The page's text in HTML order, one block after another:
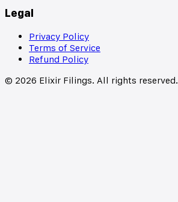
Legal
Privacy Policy
Terms of Service
Refund Policy
© 2026 Elixir Filings. All rights reserved.